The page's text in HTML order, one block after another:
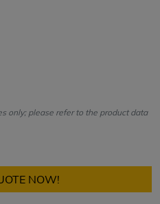
only; please refer to the product data
NOW!